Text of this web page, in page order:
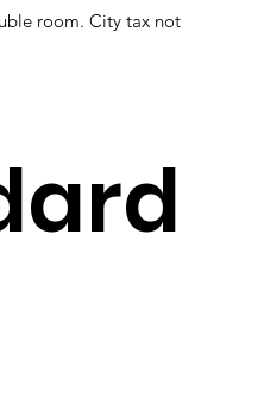
room. City tax not